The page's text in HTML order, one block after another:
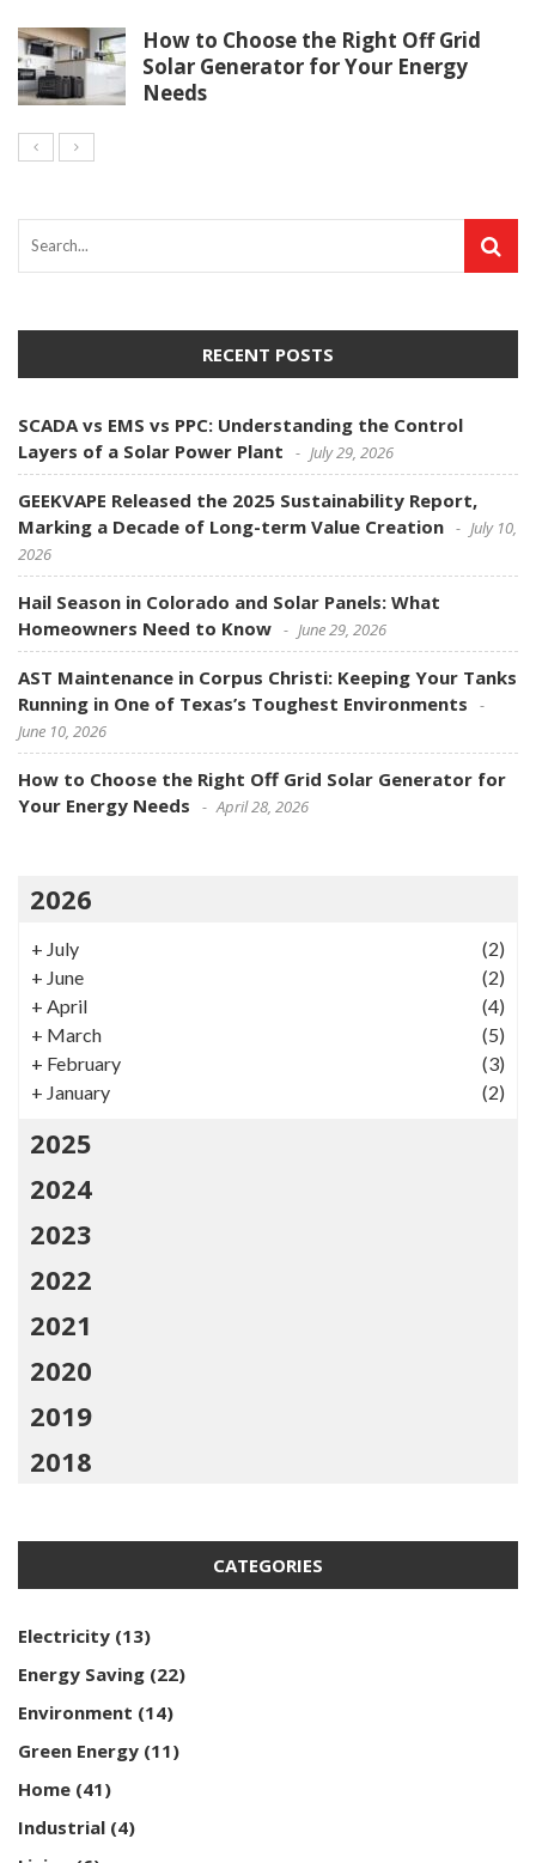
How to Choose the Right Off Grid
Solar Generator for Your Energy
Needs
RECENT POSTS
SCADA vs EMS vs PPC: Understanding the Control
Layers of a Solar Power Plant
July 29, 2026
GEEKVAPE Released the 2025 Sustainability Report,
Marking a Decade of Long-term Value Creation
July 10,
2026
Hail Season in Colorado and Solar Panels: What
Homeowners Need to Know
June 29, 2026
AST Maintenance in Corpus Christi: Keeping Your Tanks
Running in One of Texas’s Toughest Environments
June 10, 2026
How to Choose the Right Off Grid Solar Generator for
Your Energy Needs
April 28, 2026
2026
+ July
(2)
+ June
(2)
+ April
(4)
+ March
(5)
+ February
(3)
+ January (2)
2025
2024
2023
2022
2021
2020
2019
2018
CATEGORIES
Electricity (13)
Energy Saving (22)
Environment (14)
Green Energy (11)
Home (41)
Industrial (4)